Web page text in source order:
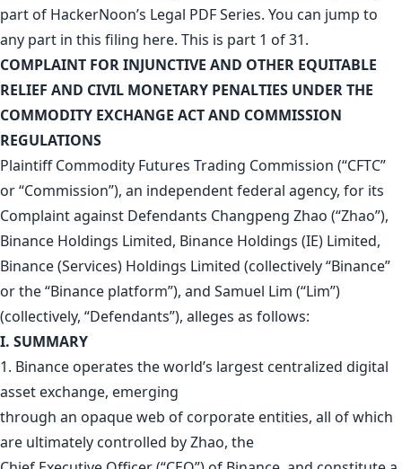
part of HackerNoon’s Legal PDF Series. You can jump to
any part in this filing here. This is part 1 of 31.
COMPLAINT FOR INJUNCTIVE AND OTHER EQUITABLE
RELIEF AND CIVIL MONETARY PENALTIES UNDER THE
COMMODITY EXCHANGE ACT AND COMMISSION
REGULATIONS
Plaintiff Commodity Futures Trading Commission (“CFTC”
or “Commission”), an independent federal agency, for its
Complaint against Defendants Changpeng Zhao (“Zhao”),
Binance Holdings Limited, Binance Holdings (IE) Limited,
Binance (Services) Holdings Limited (collectively “Binance”
or the “Binance platform”), and Samuel Lim (“Lim”)
(collectively, “Defendants”), alleges as follows:
I. SUMMARY
1. Binance operates the world’s largest centralized digital
asset exchange, emerging
through an opaque web of corporate entities, all of which
are ultimately controlled by Zhao, the